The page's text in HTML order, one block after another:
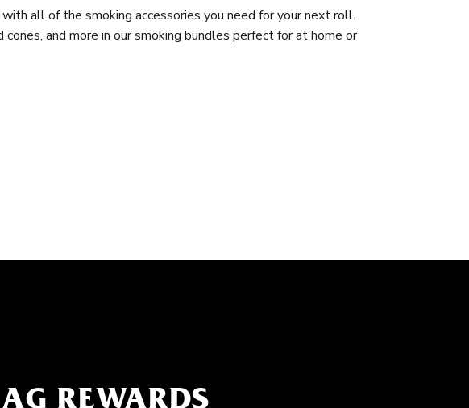
all of the smoking accessories you need for your next roll.
and more in our smoking bundles perfect for at home or